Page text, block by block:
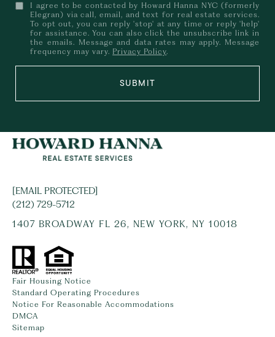
I agree to be contacted by Howard Hanna NYC (formerly
Elegran) via call, email, and text for real estate services.
To opt out, you can reply 'stop' at any time or reply 'help'
for assistance. You can also click the unsubscribe link in
the emails. Message and data rates may apply. Message
frequency may vary. Privacy Policy.
SUBMIT
[EMAIL PROTECTED]
(212) 729-5712
1407 BROADWAY FL 26, NEW YORK, NY 10018
Fair Housing Notice
Standard Operating Procedures
Notice For Reasonable Accommodations
DMCA
Sitemap